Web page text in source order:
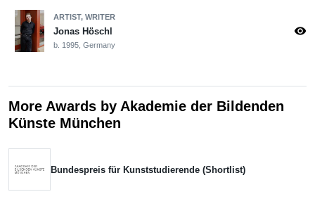
ARTIST, WRITER
Jonas Höschl
b. 1995, Germany
visibility
More Awards by Akademie der Bildenden
Künste München
Bundespreis für Kunststudierende (Shortlist)